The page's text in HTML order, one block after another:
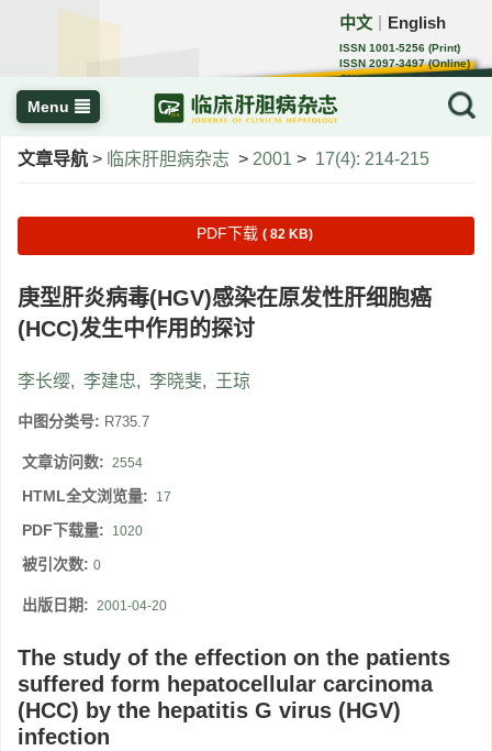
中文 English
ISSN 1001-5256 (Print)
ISSN 2097-3497 (Online)
CN 22-1108/R
Menu
文章导航 > 临床肝胆病杂志 > 2001 > 17(4): 214-215
PDF下载 ( 82 KB)
庚型肝炎病毒(HGV)感染在原发性肝细胞癌
(HCC)发生中作用的探讨
李长缨, 李建忠, 李晓斐, 王琼
中图分类号: R735.7
文章访问数: 2554
HTML全文浏览量: 17
PDF下载量: 1020
被引次数: 0
出版日期: 2001-04-20
The study of the effection on the patients
suffered form hepatocellular carcinoma
(HCC) by the hepatitis G virus (HGV)
infection